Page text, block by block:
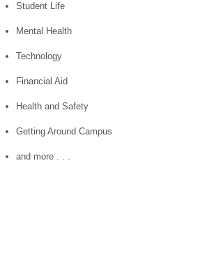
Student Life
Mental Health
Technology
Financial Aid
Health and Safety
Getting Around Campus
and more . . .